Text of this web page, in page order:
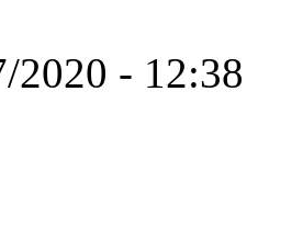
2020 - 12:38